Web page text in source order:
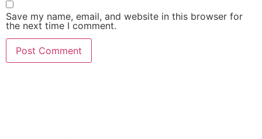
Save my name, email, and website in this browser for
the next time I comment.